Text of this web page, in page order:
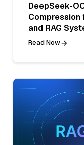
DeepSeek-
and RAG
Read Now